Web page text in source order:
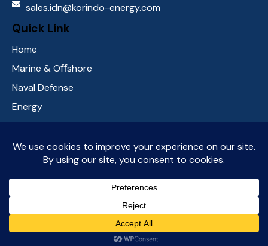
sales.idn@korindo-energy.com
Quick Link
Home
Marine & Oﬀshore
Naval Defense
Energy
About Us
Contact Us
Social media
© 2026. All Rights Reserved.